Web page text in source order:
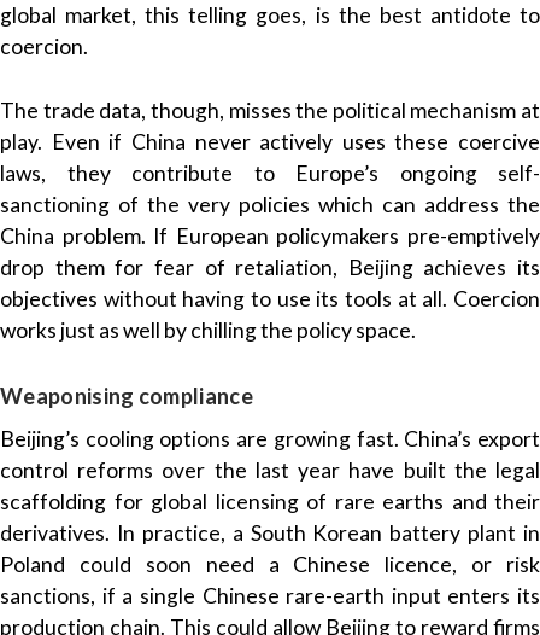
global market, this telling goes, is the best antidote to
coercion.
The trade data, though, misses the political mechanism at
play. Even if China never actively uses these coercive
laws, they contribute to Europe’s ongoing self-
sanctioning of the very policies which can address the
China problem. If European policymakers pre-emptively
drop them for fear of retaliation, Beijing achieves its
objectives without having to use its tools at all. Coercion
works just as well by chilling the policy space.
Weaponising compliance
Beijing’s cooling options are growing fast. China’s export
control reforms over the last year have built the legal
scaffolding for global licensing of rare earths and their
derivatives. In practice, a South Korean battery plant in
Poland could soon need a Chinese licence, or risk
sanctions, if a single Chinese rare-earth input enters its
production chain. This could allow Beijing to reward firms